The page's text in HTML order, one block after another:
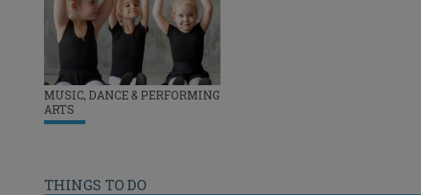
MUSIC, DANCE & PERFORMING
ARTS
THINGS TO DO